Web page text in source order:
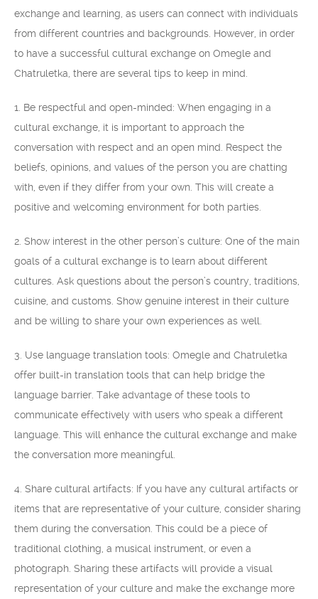
exchange and learning, as users can connect with individuals
from different countries and backgrounds. However, in order
to have a successful cultural exchange on Omegle and
Chatruletka, there are several tips to keep in mind.
1. Be respectful and open-minded: When engaging in a
cultural exchange, it is important to approach the
conversation with respect and an open mind. Respect the
beliefs, opinions, and values of the person you are chatting
with, even if they differ from your own. This will create a
positive and welcoming environment for both parties.
2. Show interest in the other person’s culture: One of the main
goals of a cultural exchange is to learn about different
cultures. Ask questions about the person’s country, traditions,
cuisine, and customs. Show genuine interest in their culture
and be willing to share your own experiences as well.
3. Use language translation tools: Omegle and Chatruletka
offer built-in translation tools that can help bridge the
language barrier. Take advantage of these tools to
communicate effectively with users who speak a different
language. This will enhance the cultural exchange and make
the conversation more meaningful.
4. Share cultural artifacts: If you have any cultural artifacts or
items that are representative of your culture, consider sharing
them during the conversation. This could be a piece of
traditional clothing, a musical instrument, or even a
photograph. Sharing these artifacts will provide a visual
representation of your culture and make the exchange more